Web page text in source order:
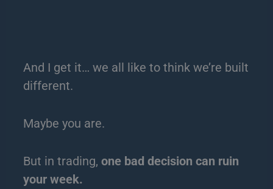
And I get it… we all like to think we’re built
different.
Maybe you are.
But in trading,one bad decision can ruin
your week.